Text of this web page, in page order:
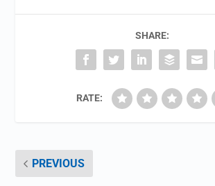
SHARE:
RATE:
PREVIOUS